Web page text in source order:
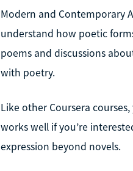
Modern and Contemporary
understand how poetic
poems and discussions
with poetry.
Like other Coursera
works well if you’re
expression beyond novels.